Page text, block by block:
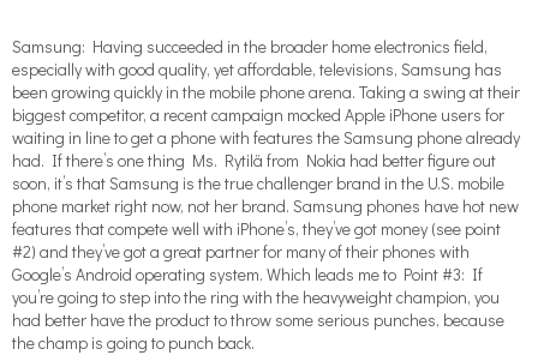
Samsung: Having succeeded in the broader home electronics field,
especially with good quality, yet affordable, televisions, Samsung has
been growing quickly in the mobile phone arena. Taking a swing at their
biggest competitor, a recent campaign mocked Apple iPhone users for
waiting in line to get a phone with features the Samsung phone already
had. If there’s one thing Ms. Rytilä from Nokia had better figure out
soon, it’s that Samsung is the true challenger brand in the U.S. mobile
phone market right now, not her brand. Samsung phones have hot new
features that compete well with iPhone’s, they’ve got money (see point
#2) and they’ve got a great partner for many of their phones with
Google’s Android operating system. Which leads me to Point #3: If
you’re going to step into the ring with the heavyweight champion, you
had better have the product to throw some serious punches, because
the champ is going to punch back.